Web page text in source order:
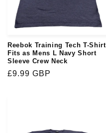
n
:
Reebok Training Tech T-Shirt
Fits as Mens L Navy Short
Sleeve Crew Neck
Regular
£9.99 GBP